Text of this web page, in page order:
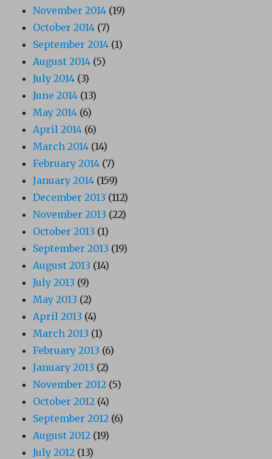
November 2014 (19)
October 2014 (7)
September 2014 (1)
August 2014 (5)
July 2014 (3)
June 2014 (13)
May 2014 (6)
April 2014 (6)
March 2014 (14)
February 2014 (7)
January 2014 (159)
December 2013 (112)
November 2013 (22)
October 2013 (1)
September 2013 (19)
August 2013 (14)
July 2013 (9)
May 2013 (2)
April 2013 (4)
March 2013 (1)
February 2013 (6)
January 2013 (2)
November 2012 (5)
October 2012 (4)
September 2012 (6)
August 2012 (19)
July 2012 (13)